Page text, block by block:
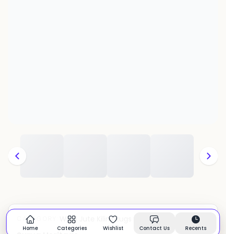
CATEGORY: Wool Jute Kilim Rugs In stock
Home Categories Wishlist Contact Us Recents